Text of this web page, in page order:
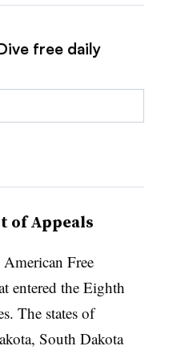
free daily
of Appeals
Free
entered the Eighth
The states of
South Dakota